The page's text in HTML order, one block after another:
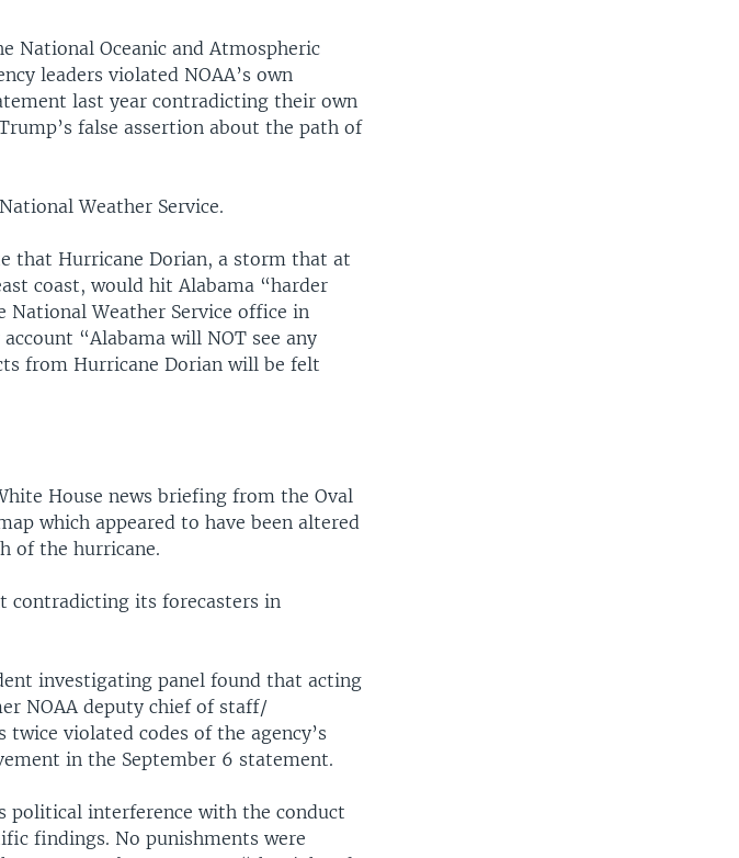
National Oceanic and Atmospheric
leaders violated NOAA’s own
last year contradicting their own
false assertion about the path of
Weather Service.
that Hurricane Dorian, a storm that at
coast, would hit Alabama “harder
Weather Service office in
“Alabama will NOT see any
from Hurricane Dorian will be felt
House news briefing from the Oval
which appeared to have been altered
of the hurricane.
contradicting its forecasters in
investigating panel found that acting
NOAA deputy chief of staff/
violated codes of the agency’s
in the September 6 statement.
political interference with the conduct
findings. No punishments were